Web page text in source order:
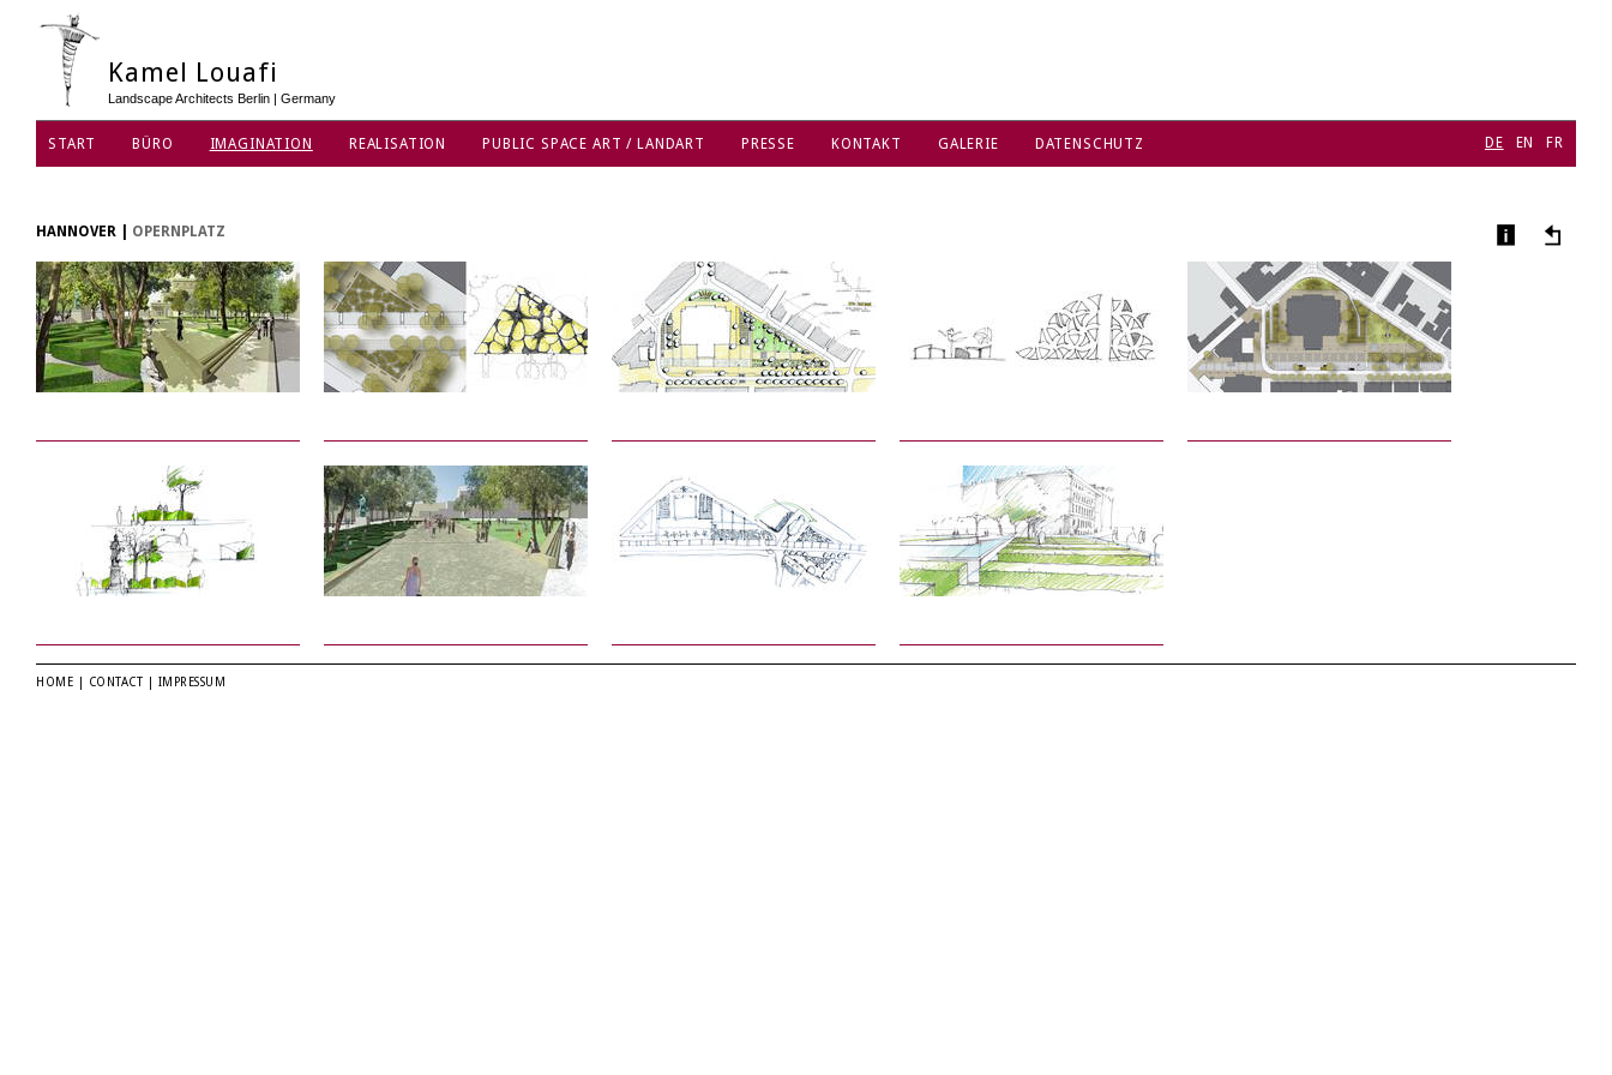
Kamel Louafi
Landscape Architects Berlin | Germany
START BÜRO IMAGINATION REALISATION PUBLIC SPACE ART / LANDART PRESSE KONTAKT GALERIE DATENSCHUTZ DE EN FR
HANNOVER OPERNPLATZ
HOME CONTACT IMPRESSUM